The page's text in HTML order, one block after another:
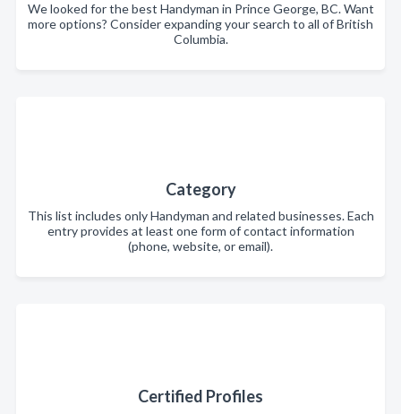
We looked for the best Handyman in Prince George, BC. Want
more options? Consider expanding your search to all of British
Columbia.
Category
This list includes only Handyman and related businesses. Each
entry provides at least one form of contact information
(phone, website, or email).
Certified Profiles